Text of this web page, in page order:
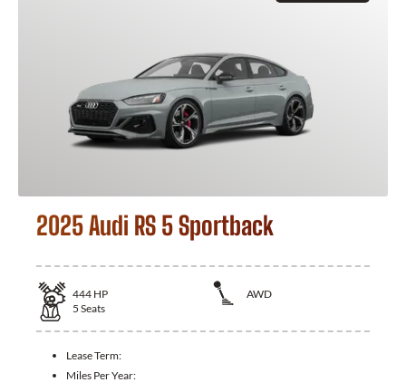
2025 Audi RS 5 Sportback
444 HP
AWD
5 Seats
Lease Term:
Miles Per Year: